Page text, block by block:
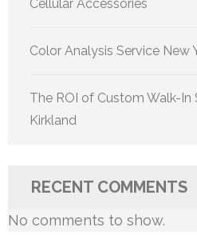
Cellular Accessories
Color Analysis Service New
The ROI of Custom Walk-In
Kirkland
RECENT COMMENTS
No comments to show.